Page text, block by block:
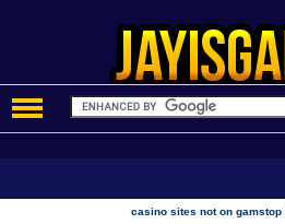
casino sites not on gamstop